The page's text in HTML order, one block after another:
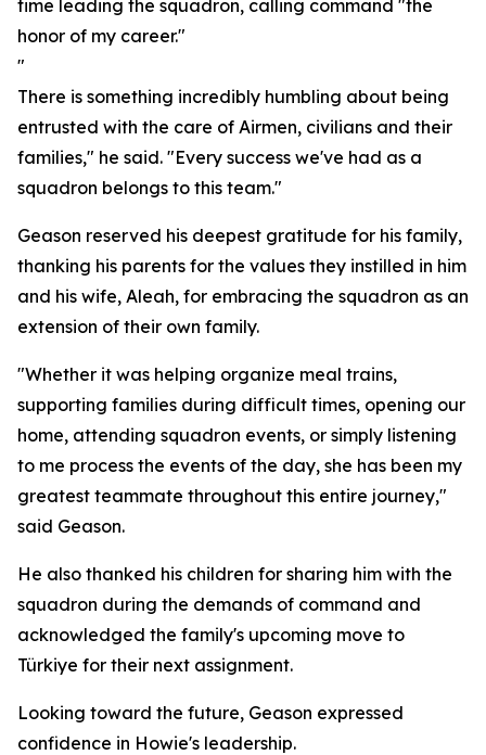
time leading the squadron, calling command "the
honor of my career."
"
There is something incredibly humbling about being
entrusted with the care of Airmen, civilians and their
families," he said. "Every success we've had as a
squadron belongs to this team."
Geason reserved his deepest gratitude for his family,
thanking his parents for the values they instilled in him
and his wife, Aleah, for embracing the squadron as an
extension of their own family.
"Whether it was helping organize meal trains,
supporting families during difficult times, opening our
home, attending squadron events, or simply listening
to me process the events of the day, she has been my
greatest teammate throughout this entire journey,"
said Geason.
He also thanked his children for sharing him with the
squadron during the demands of command and
acknowledged the family's upcoming move to
Türkiye for their next assignment.
Looking toward the future, Geason expressed
confidence in Howie's leadership.